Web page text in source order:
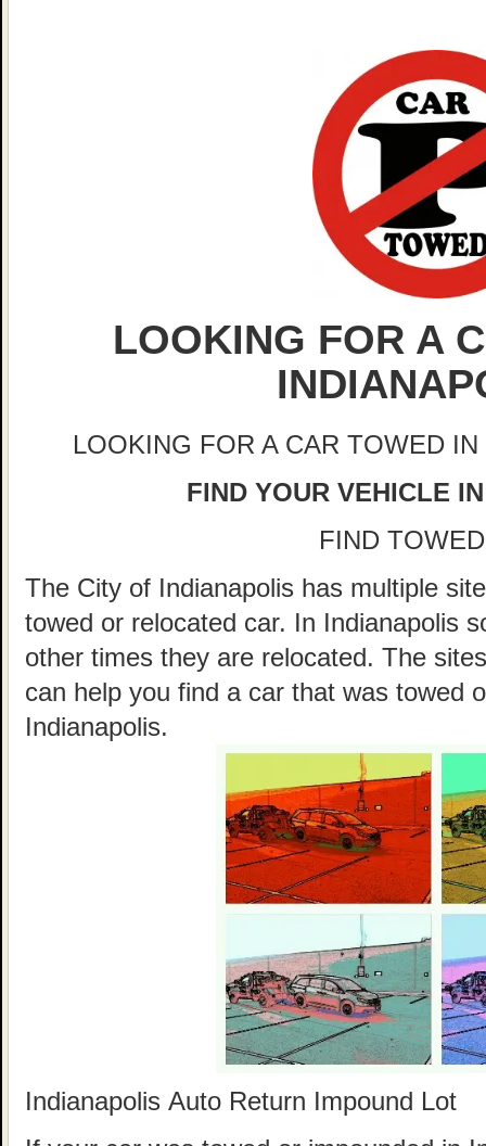
LOOKING FOR A
LOOKING FOR A CAR TOWED
FIND YOUR VEHICLE
FIND
The City of Indianapolis has multiple
towed or relocated car. In Indianapolis
other times they are relocated. The
can help you find a car that was towed
Indianapolis.
Indianapolis Auto Return Impound Lot